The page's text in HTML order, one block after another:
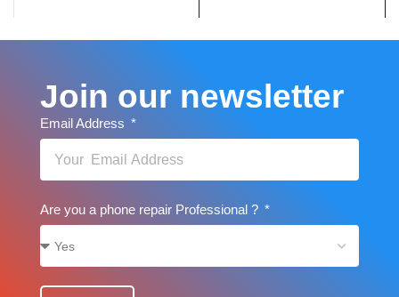
Join our newsletter
Email Address
Are you a phone repair Professional ?